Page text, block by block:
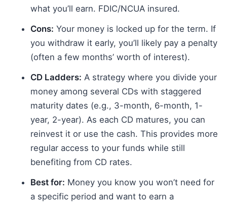
what you’ll earn. FDIC/NCUA insured.
Cons: Your money is locked up for the term. If
you withdraw it early, you’ll likely pay a penalty
(often a few months’ worth of interest).
CD Ladders: A strategy where you divide your
money among several CDs with staggered
maturity dates (e.g., 3-month, 6-month, 1-
year, 2-year). As each CD matures, you can
reinvest it or use the cash. This provides more
regular access to your funds while still
benefiting from CD rates.
Best for: Money you know you won’t need for
a specific period and want to earn a